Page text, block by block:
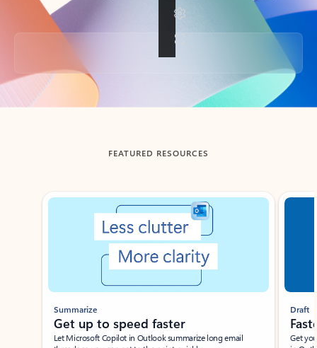
Back to tabs
FEATURED RESOURCES
Showing slide 1 of 3
Summarize
Get up to speed faster ​
Let Microsoft Copilot in Outlook summarize long email
Draft
Get